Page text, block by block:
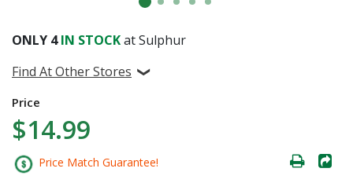
ONLY 4IN STOCKat Sulphur
Find At Other Stores
Price
$14.99
Price Match Guarantee!